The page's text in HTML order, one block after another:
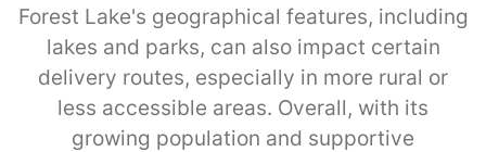
Forest Lake's geographical features, including
lakes and parks, can also impact certain
delivery routes, especially in more rural or
less accessible areas. Overall, with its
growing population and supportive